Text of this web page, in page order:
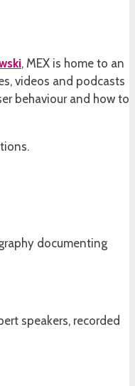
, MEX is home to an
videos and podcasts
behaviour and how to
documenting
speakers, recorded